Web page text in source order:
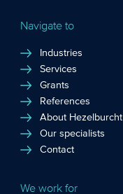
Navigate to
Industries
Services
Grants
References
About Hezelburcht
Our specialists
Contact
We work for